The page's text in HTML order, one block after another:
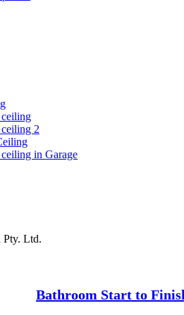
ceiling
2
ceiling in Garage
Bathroom Start to